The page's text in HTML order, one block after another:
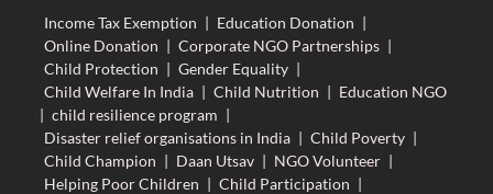
Income Tax Exemption | Education Donation |
Online Donation | Corporate NGO Partnerships |
Child Protection | Gender Equality |
Child Welfare In India | Child Nutrition | Education NGO
| child resilience program |
Disaster relief organisations in India | Child Poverty |
Child Champion | Daan Utsav | NGO Volunteer |
Helping Poor Children | Child Participation |